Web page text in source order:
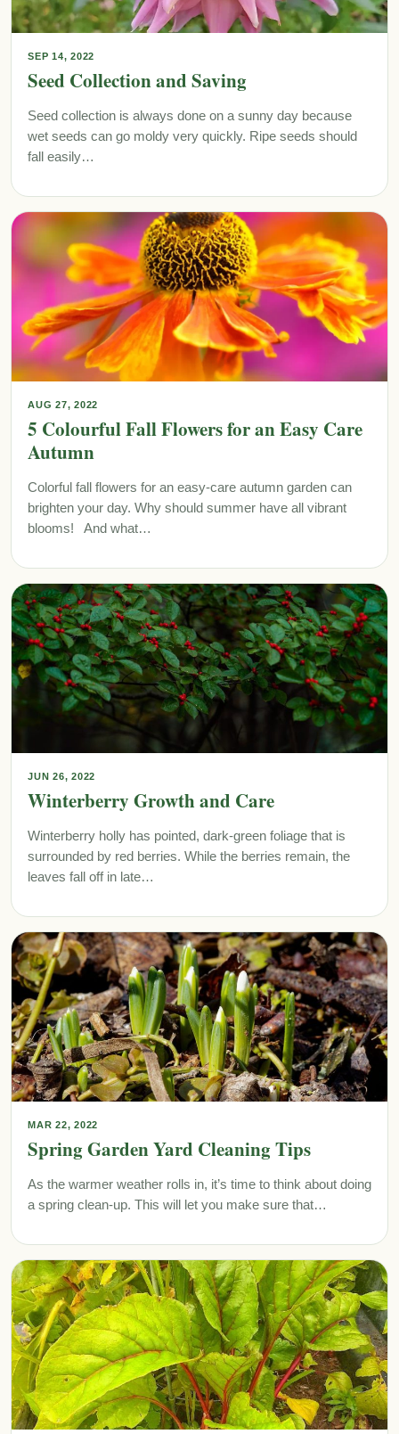
SEP 14, 2022
Seed Collection and Saving
Seed collection is always done on a sunny day because
wet seeds can go moldy very quickly. Ripe seeds should
fall easily…
AUG 27, 2022
5 Colourful Fall Flowers for an Easy Care
Autumn
Colorful fall flowers for an easy-care autumn garden can
brighten your day. Why should summer have all vibrant
blooms! And what…
JUN 26, 2022
Winterberry Growth and Care
Winterberry holly has pointed, dark-green foliage that is
surrounded by red berries. While the berries remain, the
leaves fall off in late…
MAR 22, 2022
Spring Garden Yard Cleaning Tips
As the warmer weather rolls in, it’s time to think about doing
a spring clean-up. This will let you make sure that…